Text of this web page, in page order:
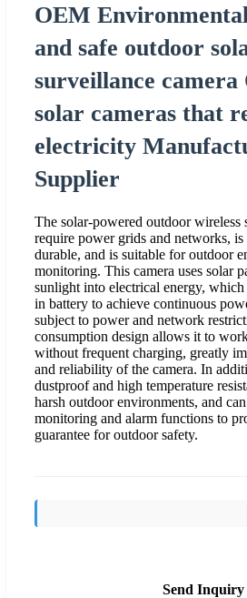
OEM
and safe outdoor
surveillance camera
solar cameras that
electricity
Supplier
The solar-powered outdoor wireless
require power grids and networks, is
durable, and is suitable for outdoor
monitoring. This camera uses solar
sunlight into electrical energy,
in battery to achieve continuous
subject to power and network
consumption design allows it to
without frequent charging, greatly
and reliability of the camera. In
dustproof and high temperature
harsh outdoor environments, and
monitoring and alarm functions to
guarantee for outdoor safety.
Send Inquiry